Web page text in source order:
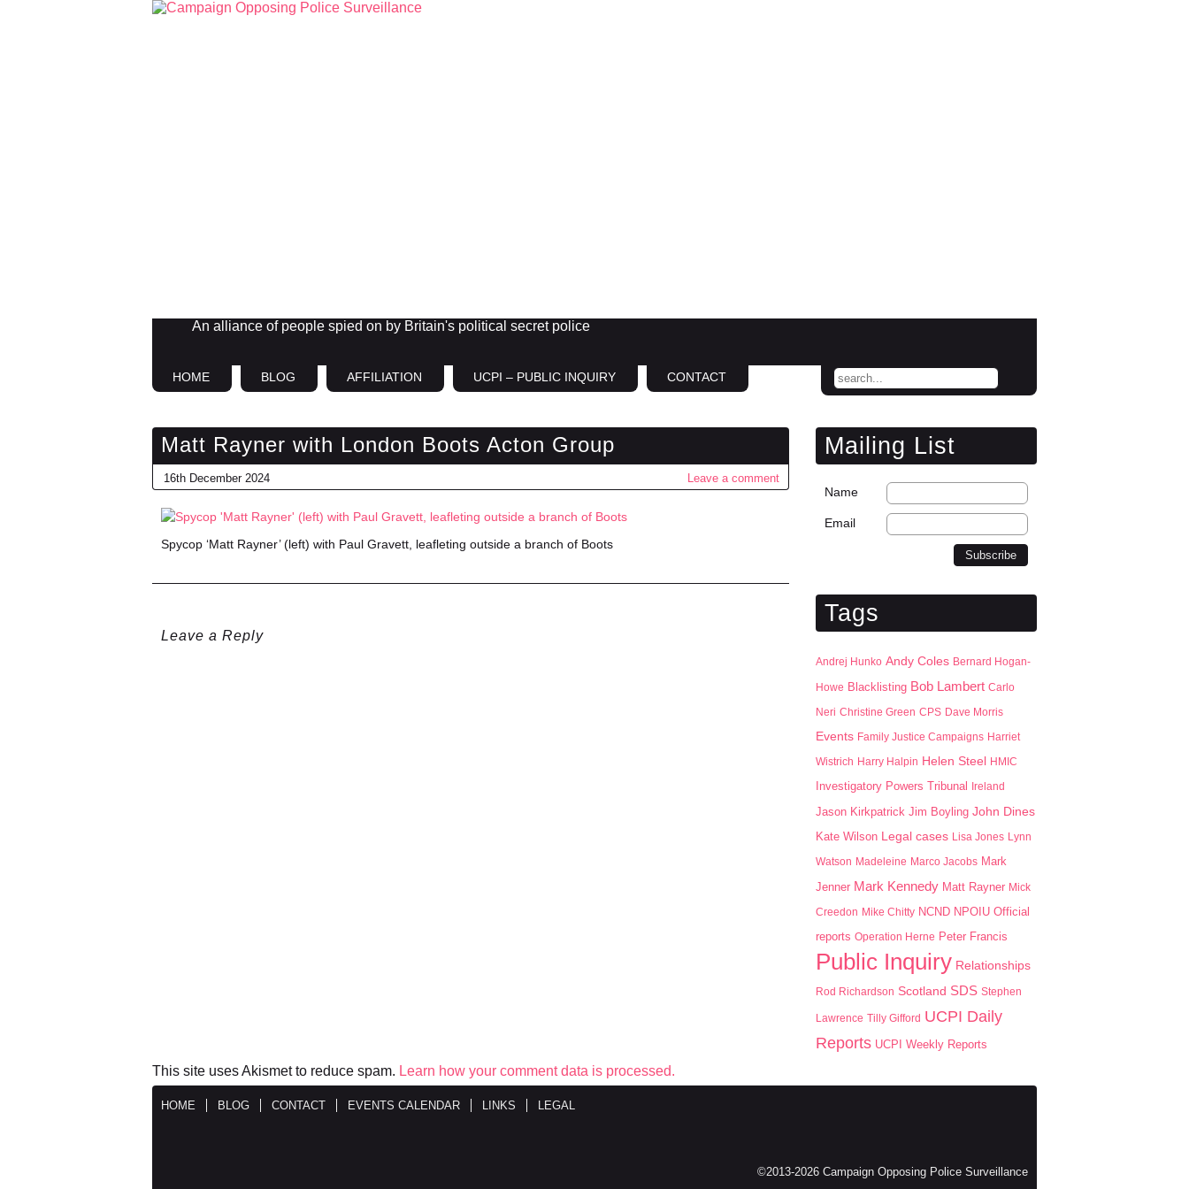
An alliance of people spied on by Britain's political secret police
HOME BLOG AFFILIATION UCPI – PUBLIC INQUIRY CONTACT
Matt Rayner with London Boots Acton Group
16th December 2024 Leave a comment
Spycop ‘Matt Rayner’ (left) with Paul Gravett, leafleting outside a branch of Boots
Leave a Reply
This site uses Akismet to reduce spam. Learn how your comment data is processed.
Mailing List
Name
Email
Tags
Andrej Hunko Andy Coles Bernard Hogan-
Howe Blacklisting Bob Lambert Carlo
Neri Christine Green CPS Dave Morris
Events Family Justice Campaigns Harriet
Wistrich Harry Halpin Helen Steel
HMIC
Investigatory Powers Tribunal
Ireland
Jason Kirkpatrick Jim Boyling John Dines
Kate Wilson Legal cases Lisa Jones Lynn
Watson Madeleine Marco Jacobs Mark
Jenner Mark Kennedy Matt Rayner Mick
Creedon Mike Chitty NCND NPOIU Official
reports Operation Herne Peter Francis
Public Inquiry Relationships
Rod Richardson Scotland SDS Stephen
Lawrence Tilly Gifford UCPI Daily
Reports UCPI Weekly Reports
HOME BLOG CONTACT EVENTS CALENDAR LINKS LEGAL
©2013-2026 Campaign Opposing Police Surveillance